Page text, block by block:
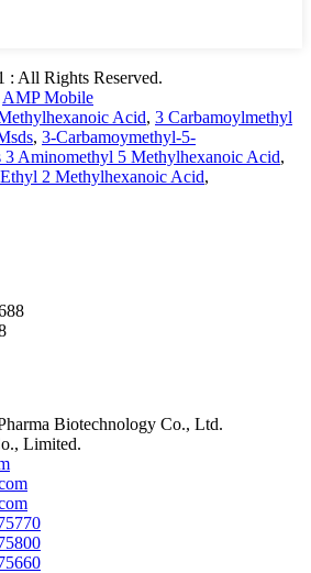
All Rights Reserved.
AMP Mobile
Acid, 3 Carbamoylmethyl
, 3-Carbamoymethyl-5-
3 Aminomethyl 5 Methylhexanoic Acid,
2 Methylhexanoic Acid,
Biotechnology Co., Ltd.
Limited.